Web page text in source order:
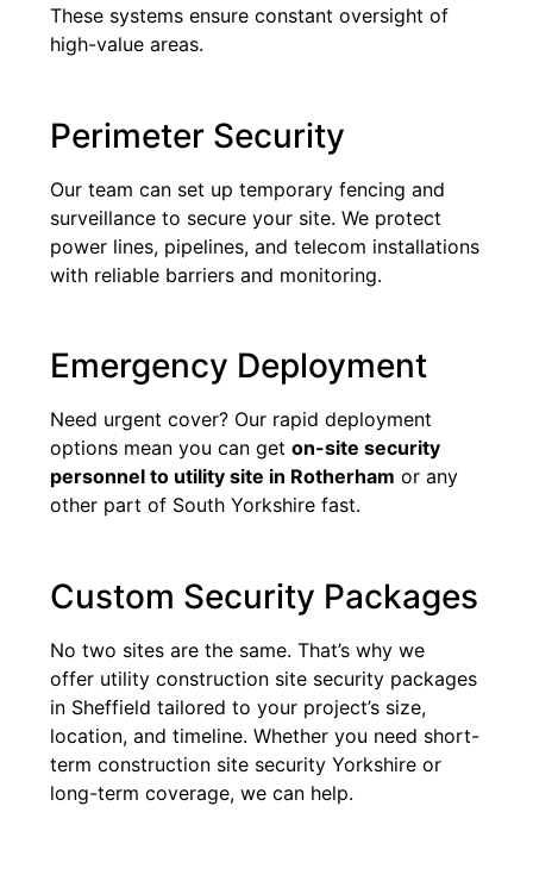
These systems ensure constant oversight of
high-value areas.
Perimeter Security
Our team can set up temporary fencing and
surveillance to secure your site. We protect
power lines, pipelines, and telecom installations
with reliable barriers and monitoring.
Emergency Deployment
Need urgent cover? Our rapid deployment
options mean you can geton-site security
personnel to utility site in Rotherham or any
other part of South Yorkshire fast.
Custom Security Packages
No two sites are the same. That’s why we
offer utility construction site security packages
in Sheffield tailored to your project’s size,
location, and timeline. Whether you need short-
term construction site security Yorkshire or
long-term coverage, we can help.